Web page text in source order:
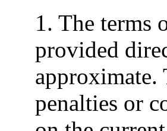
1. The terms
provided
approximate.
penalties or